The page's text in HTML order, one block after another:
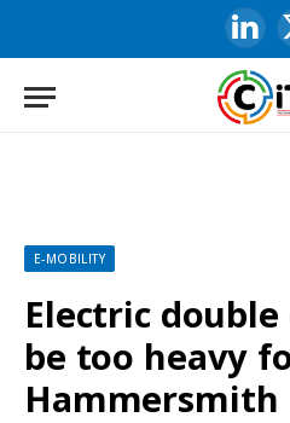
E-MOBILITY
Electric
be too heavy
Hammersmith